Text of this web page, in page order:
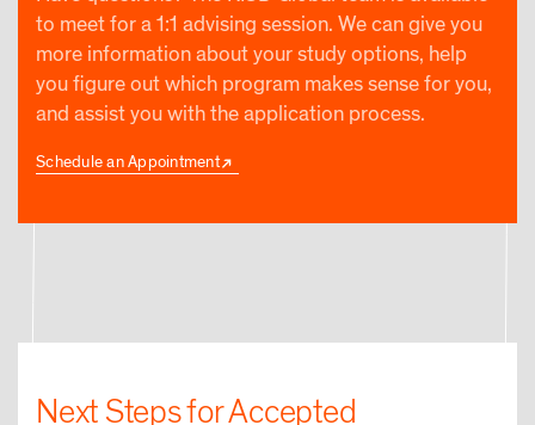
to meet for a 1:1 advising session. We can give you
more information about your study options, help
you figure out which program makes sense for you,
and assist you with the application process.
Schedule an Appointment
Next Steps for Accepted